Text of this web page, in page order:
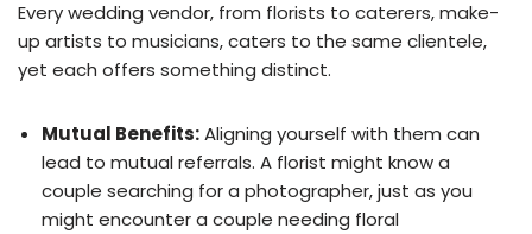
Every wedding vendor, from florists to caterers, make-
up artists to musicians, caters to the same clientele,
yet each offers something distinct.
Mutual Benefits:Aligning yourself with them can
lead to mutual referrals. A florist might know a
couple searching for a photographer, just as you
might encounter a couple needing floral